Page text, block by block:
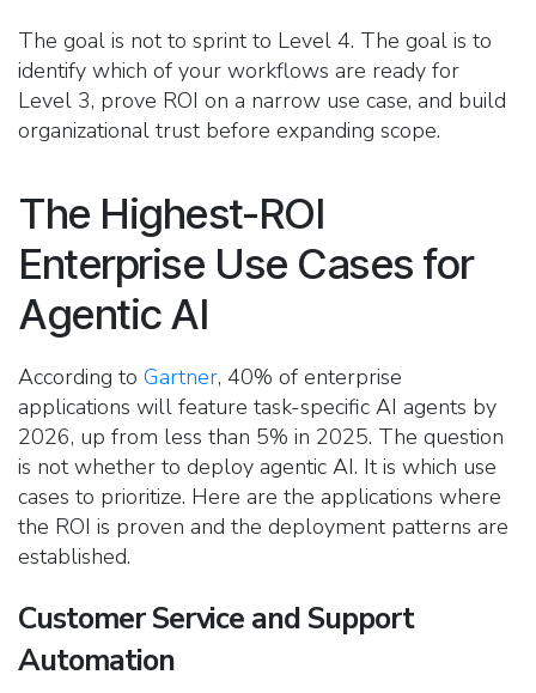
The goal is not to sprint to Level 4. The goal is to
identify which of your workflows are ready for
Level 3, prove ROI on a narrow use case, and build
organizational trust before expanding scope.
The Highest-ROI
Enterprise Use Cases for
Agentic AI
According to Gartner, 40% of enterprise
applications will feature task-specific AI agents by
2026, up from less than 5% in 2025. The question
is not whether to deploy agentic AI. It is which use
cases to prioritize. Here are the applications where
the ROI is proven and the deployment patterns are
established.
Customer Service and Support
Automation